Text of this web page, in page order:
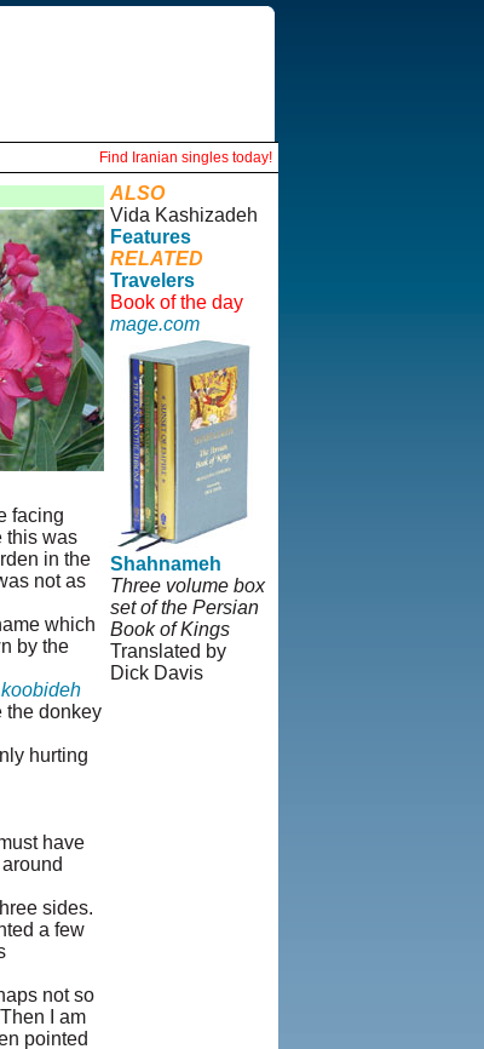
Find Iranian singles today!
facing
this was
in the
not as
which
by the
the donkey
hurting
have
sides.
a few
not so
I am
pointed
ALSO
Vida Kashizadeh
Features
RELATED
Travelers
Book of the day
mage.com
Shahnameh
Three volume box
set of the Persian
Book of Kings
Translated by
Dick Davis